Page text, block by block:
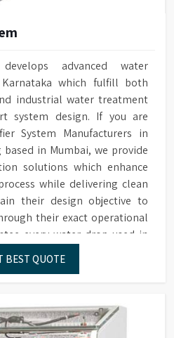
develops advanced water
which fulfill both
industrial water treatment
system design. If you are
System Manufacturers in
in Mumbai, we provide
solutions which enhance
while delivering clean
their design objective to
their exact operational
every water drop used in
BEST QUOTE